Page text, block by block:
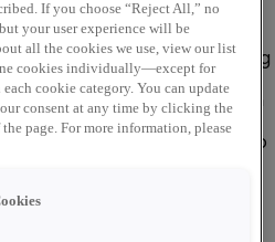
is responsible for delivering
company
and company suppliers in
(No CDL required).
deliveries are prepared to
in the most efficient
and free of damage.
If you choose “Reject All,” no
your user experience will be
all the cookies we use, view our list
cookies individually—except for
cookie category. You can update
consent at any time by clicking the
page. For more information, please